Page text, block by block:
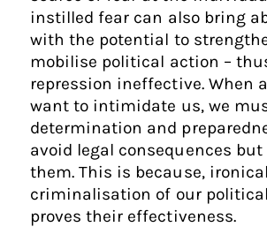
instilled fear can also bring
with the potential to
mobilise political action –
repression ineffective. When
want to intimidate us, we
determination and
avoid legal consequences but
them. This is because,
criminalisation of our
proves their effectiveness.